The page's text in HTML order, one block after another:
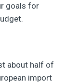
goals for
about half of
import